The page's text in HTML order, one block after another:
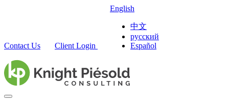
Contact Us Client Login
English
中文
русский
Español